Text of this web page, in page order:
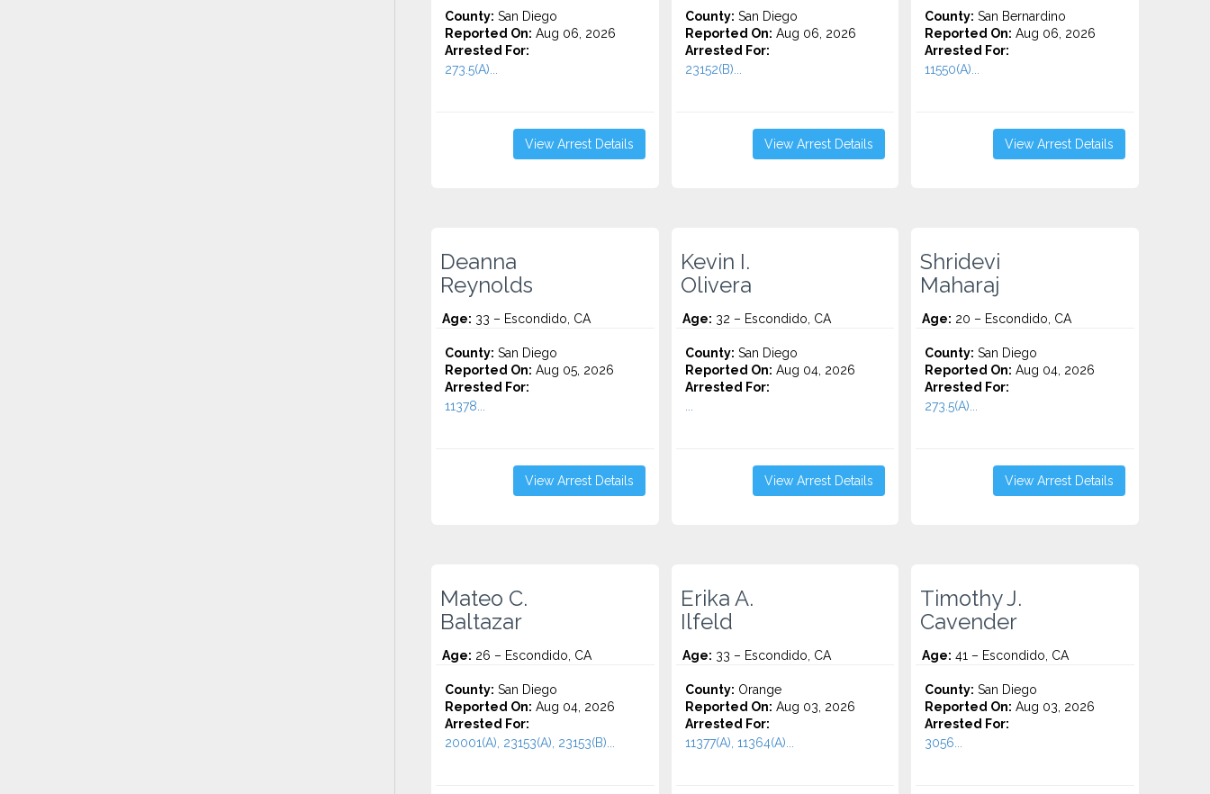
County: San Diego
Reported On: Aug 06, 2026
Arrested For:
273.5(A)...
View Arrest Details
County: San Diego
Reported On: Aug 06, 2026
Arrested For:
23152(B)...
View Arrest Details
County: San Bernardino
Reported On: Aug 06, 2026
Arrested For:
11550(A)...
View Arrest Details
Deanna
Reynolds
Age: 33 – Escondido, CA
County: San Diego
Reported On: Aug 05, 2026
Arrested For:
11378...
View Arrest Details
Kevin I.
Olivera
Age: 32 – Escondido, CA
County: San Diego
Reported On: Aug 04, 2026
Arrested For:
View Arrest Details
Shridevi
Maharaj
Age: 20 – Escondido, CA
County: San Diego
Reported On: Aug 04, 2026
Arrested For:
273.5(A)...
View Arrest Details
Mateo C.
Baltazar
Age: 26 – Escondido, CA
County: San Diego
Reported On: Aug 04, 2026
Arrested For:
20001(A), 23153(A), 23153(B)...
Erika A.
Ilfeld
Age: 33 – Escondido, CA
County: Orange
Reported On: Aug 03, 2026
Arrested For:
11377(A), 11364(A)...
Timothy J.
Cavender
Age: 41 – Escondido, CA
County: San Diego
Reported On: Aug 03, 2026
Arrested For:
3056...